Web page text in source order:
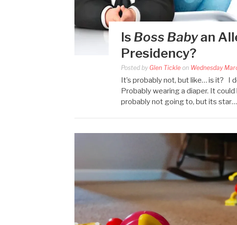
Is Boss Babyan
Presidency?
Posted by Glen Tickle on Wednesday
It’s probably not, but like… is it? I
Probably wearing a diaper. It could
probably not going to, but its star…